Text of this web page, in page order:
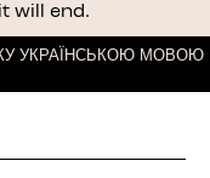
will end.
УКРАЇНСЬКОЮ МОВОЮ